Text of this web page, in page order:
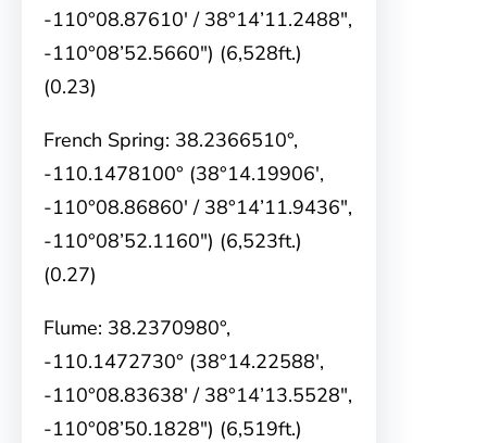
-110°08.87610′ / 38°14’11.2488″,
-110°08’52.5660″) (6,528ft.)
(0.23)
French Spring: 38.2366510°,
-110.1478100° (38°14.19906′,
-110°08.86860′ / 38°14’11.9436″,
-110°08’52.1160″) (6,523ft.)
(0.27)
Flume: 38.2370980°,
-110.1472730° (38°14.22588′,
-110°08.83638′ / 38°14’13.5528″,
-110°08’50.1828″) (6,519ft.)